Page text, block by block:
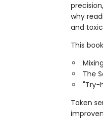
why
and
This
The
"Try-
Taken